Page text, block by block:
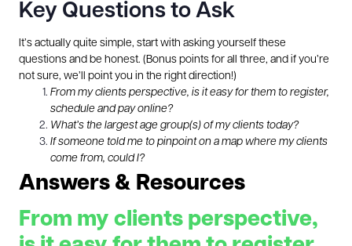
Key Questions to Ask
It’s actually quite simple, start with asking yourself these
questions and be honest. (Bonus points for all three, and if you’re
not sure, we’ll point you in the right direction!)
From my clients perspective, is it easy for them to register,
schedule and pay online?
What’s the largest age group(s) of my clients today?
If someone told me to pinpoint on a map where my clients
come from, could I?
Answers & Resources
From my clients perspective,